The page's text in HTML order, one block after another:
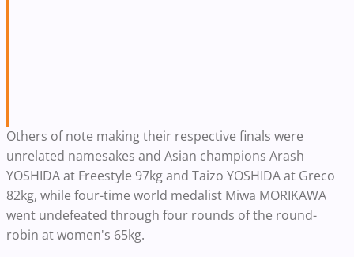
Others of note making their respective finals were
unrelated namesakes and Asian champions Arash
YOSHIDA at Freestyle 97kg and Taizo YOSHIDA at Greco
82kg, while four-time world medalist Miwa MORIKAWA
went undefeated through four rounds of the round-
robin at women's 65kg.